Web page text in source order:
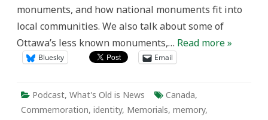
monuments, and how national monuments fit into
local communities. We also talk about some of
Ottawa’s less known monuments,… Read more »
Bluesky Email
Podcast, What's Old is News Canada,
Commemoration, identity, Memorials, memory,